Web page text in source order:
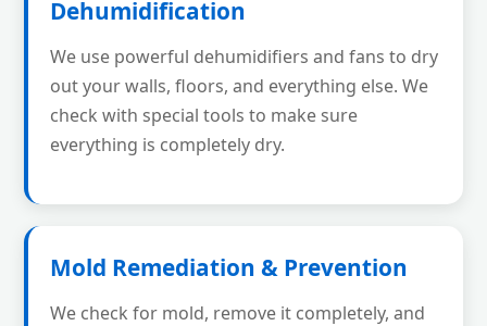
Dehumidification
We use powerful dehumidifiers and fans to dry
out your walls, floors, and everything else. We
check with special tools to make sure
everything is completely dry.
Mold Remediation & Prevention
We check for mold, remove it completely, and